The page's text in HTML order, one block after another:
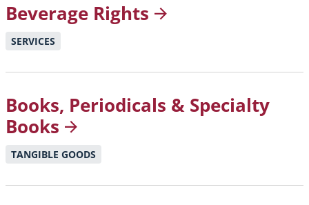
Beverage Rights
SERVICES
Books, Periodicals & Specialty
Books
TANGIBLE GOODS